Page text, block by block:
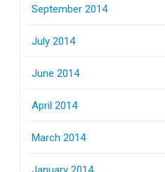
September 2014
July 2014
June 2014
April 2014
March 2014